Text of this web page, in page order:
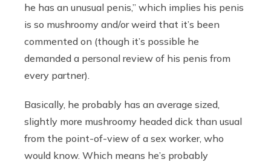
he has an unusual penis,” which implies his penis
is so mushroomy and/or weird that it’s been
commented on (though it’s possible he
demanded a personal review of his penis from
every partner).
Basically, he probably has an average sized,
slightly more mushroomy headed dick than usual
from the point-of-view of a sex worker, who
would know. Which means he’s probably